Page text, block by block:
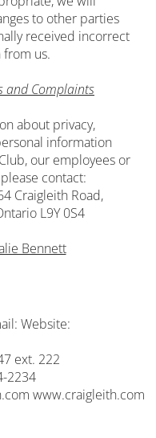
to other parties
received incorrect
us.
and Complaints
about privacy,
information
our employees or
contact:
Craigleith Road,
L9Y 0S4
Bennett
Website:
ext. 222
2234
www.craigleith.com